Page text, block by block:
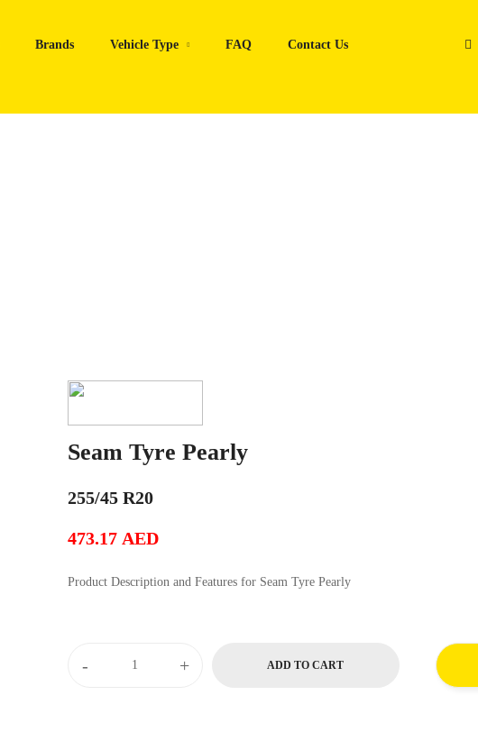
Brands Vehicle Type FAQ Contact Us
Seam Tyre Pearly
255/45 R20
473.17 AED
Product Description and Features for Seam Tyre Pearly
- + ADD TO CART